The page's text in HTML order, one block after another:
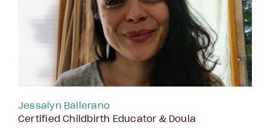
Jessalyn Ballerano
Certified Childbirth Educator & Doula